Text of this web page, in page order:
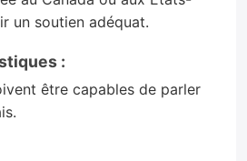
un soutien adéquat.
:
être capables de parler